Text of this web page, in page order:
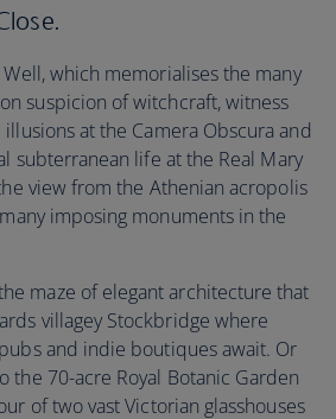
which memorialises the many
suspicion of witchcraft, witness
at the Camera Obscura and
subterranean life at the Real Mary
the view from the Athenian acropolis
imposing monuments in the
maze of elegant architecture that
villagey Stockbridge where
and indie boutiques await. Or
the 70-acre Royal Botanic Garden
of two vast Victorian glasshouses